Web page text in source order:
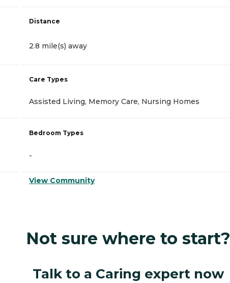
Distance
2.8 mile(s) away
Care Types
Assisted Living, Memory Care, Nursing Homes
Bedroom Types
-
View Community
Not sure where to start?
Talk to a Caring expert now